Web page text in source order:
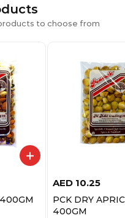
to choose from
AED 10.25
PCK DRY
400GM